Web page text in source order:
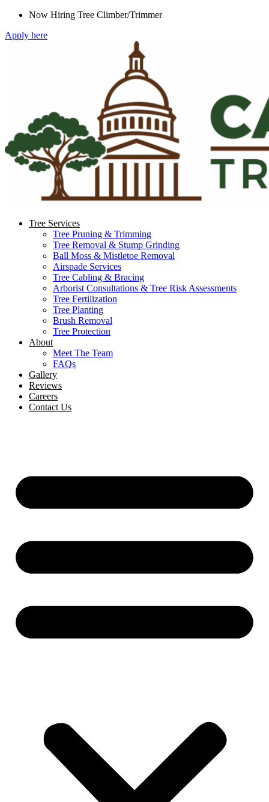
Skip
content
Now Hiring Tree Climber/Trimmer
Apply here
Tree Services
Tree Pruning & Trimming
Tree Removal & Stump Grinding
Ball Moss & Mistletoe Removal
Airspade Services
Tree Cabling & Bracing
Arborist Consultations & Tree Risk Assessments
Tree Fertilization
Tree Planting
Brush Removal
Tree Protection
About
Meet The Team
FAQs
Gallery
Reviews
Careers
Contact Us